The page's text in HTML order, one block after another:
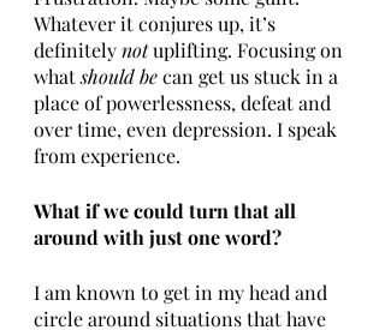
Whatever it conjures up, it’s
definitely not uplifting. Focusing on
what should be can get us stuck in a
place of powerlessness, defeat and
over time, even depression. I speak
from experience.
What if we could turn that all
around with just one word?
I am known to get in my head and
circle around situations that have